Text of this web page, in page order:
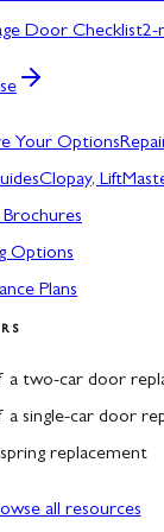
Door Checklist2-
Your Options
Clopay,
Options
Plans
a two-car door
a single-car door
replacement
all resources